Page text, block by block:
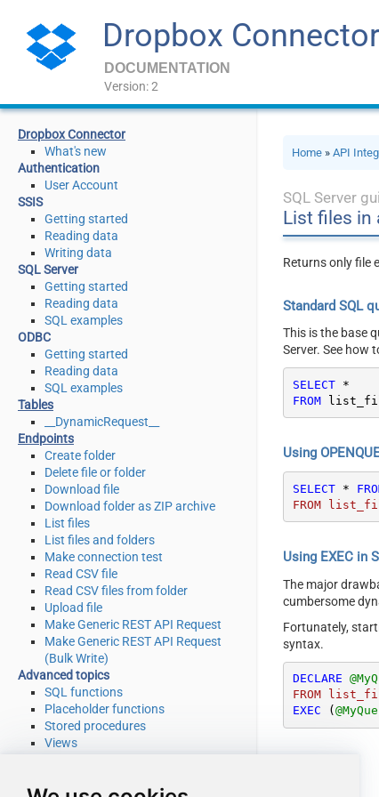
Dropbox Connector
DOCUMENTATION
Version: 2
Dropbox Connector
What's new
Authentication
User Account
SSIS
Getting started
Reading data
Writing data
SQL Server
Getting started
Reading data
SQL examples
ODBC
Getting started
Reading data
SQL examples
Tables
__DynamicRequest__
Endpoints
Create folder
Delete file or folder
Download file
Download folder as ZIP archive
List files
List files and folders
Make connection test
Read CSV file
Read CSV files from folder
Upload file
Make Generic REST API Request
Make Generic REST API Request
(Bulk Write)
Advanced topics
SQL functions
Placeholder functions
Stored procedures
Views
Integration
Home »API
SQL Server
List files in
Returns only file
Standard SQL
This is the base
Server. See how
SELECT
*
FROM
Using
SELECT *
FROM
Using EXEC in
The major
cumbersome
Fortunately,
syntax.
DECLARE
FROM
EXEC (